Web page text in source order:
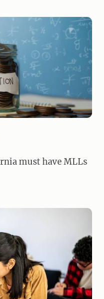
must have MLLs